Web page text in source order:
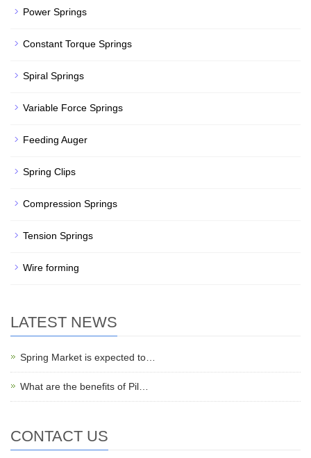
Power Springs
Constant Torque Springs
Spiral Springs
Variable Force Springs
Feeding Auger
Spring Clips
Compression Springs
Tension Springs
Wire forming
LATEST NEWS
Spring Market is expected to…
What are the benefits of Pil…
CONTACT US